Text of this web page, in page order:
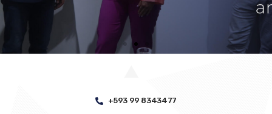
+593 99 8343477